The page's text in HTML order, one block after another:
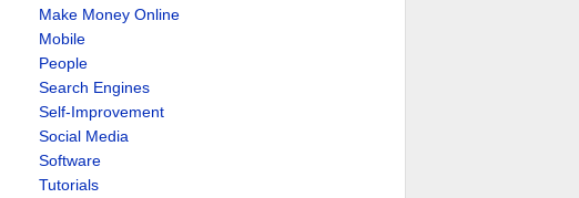
Make Money Online
Mobile
People
Search Engines
Self-Improvement
Social Media
Software
Tutorials